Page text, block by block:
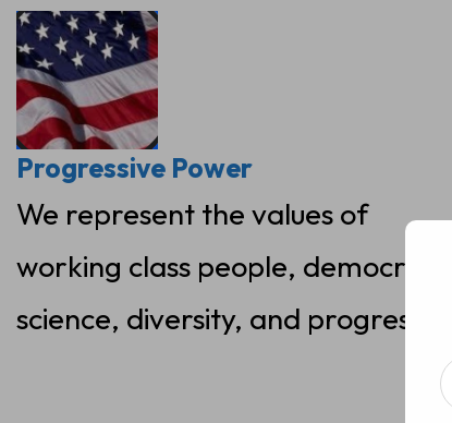
Skip
content
Progressive Power
We represent the values of
working class people, democracy,
science, diversity, and progress